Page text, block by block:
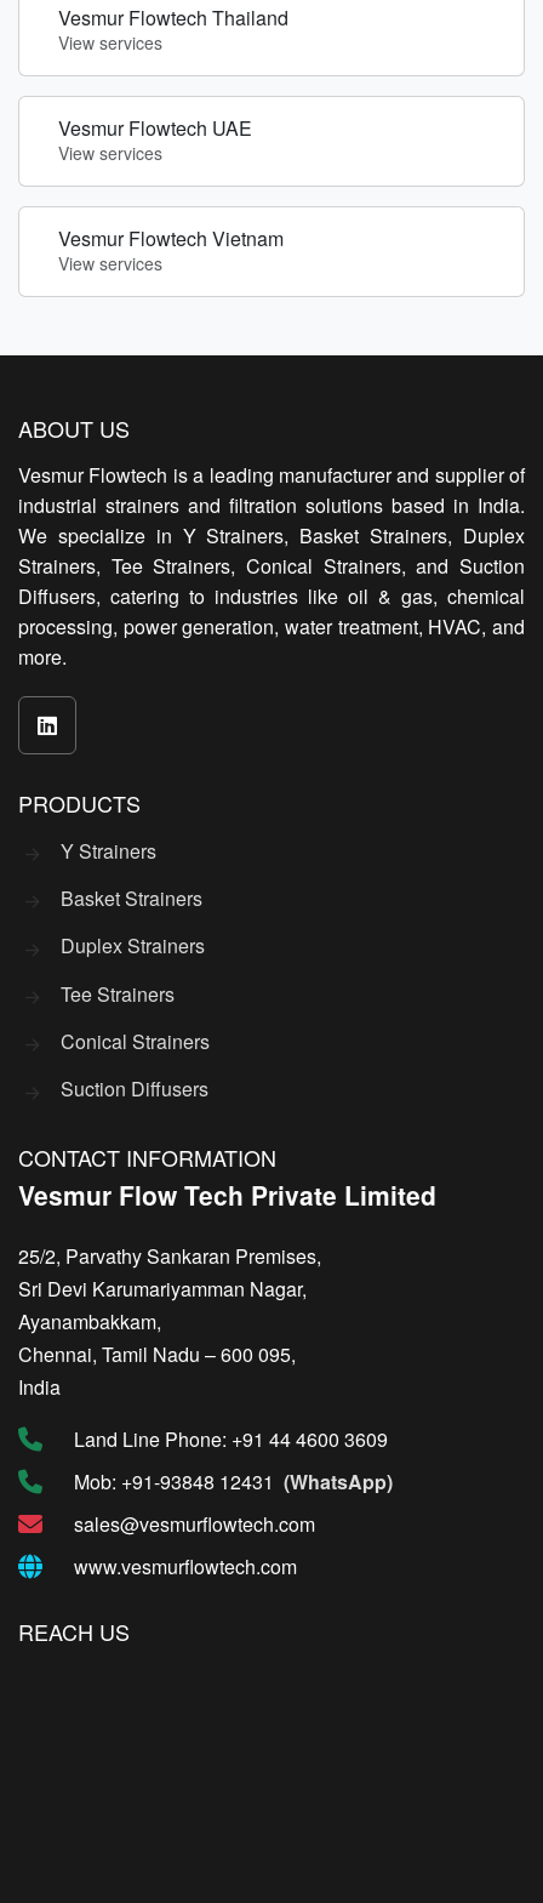
Vesmur Flowtech Thailand
View services
Vesmur Flowtech UAE
View services
Vesmur Flowtech Vietnam
View services
ABOUT US
Vesmur Flowtech is a leading manufacturer and supplier of
industrial strainers and filtration solutions based in India.
We specialize in Y Strainers, Basket Strainers, Duplex
Strainers, Tee Strainers, Conical Strainers, and Suction
Diffusers, catering to industries like oil & gas, chemical
processing, power generation, water treatment, HVAC, and
more.
PRODUCTS
Y Strainers
Basket Strainers
Duplex Strainers
Tee Strainers
Conical Strainers
Suction Diffusers
CONTACT INFORMATION
Vesmur Flow Tech Private Limited
25/2, Parvathy Sankaran Premises,
Sri Devi Karumariyamman Nagar,
Ayanambakkam,
Chennai, Tamil Nadu – 600 095,
India
Land Line Phone: +91 44 4600 3609
Mob: +91-93848 12431 (WhatsApp)
sales@vesmurflowtech.com
www.vesmurflowtech.com
REACH US